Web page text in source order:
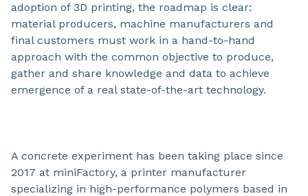
adoption of 3D printing, the roadmap is clear:
material producers, machine manufacturers and
final customers must work in a hand-to-hand
approach with the common objective to produce,
gather and share knowledge and data to achieve
emergence of a real state-of-the-art technology.
A concrete experiment has been taking place since
2017 at miniFactory, a printer manufacturer
specializing in high-performance polymers based in